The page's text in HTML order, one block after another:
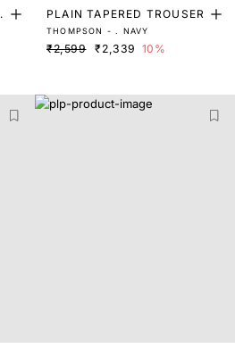
PLAIN TAPERED TROUSER
THOMPSON - . NAVY
₹2,599 ₹2,339 10%